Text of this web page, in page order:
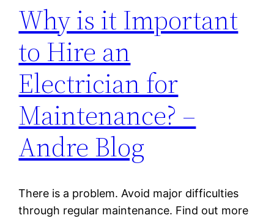
Why is it Important
to Hire an
Electrician for
Maintenance? –
Andre Blog
There is a problem. Avoid major difficulties
through regular maintenance. Find out more